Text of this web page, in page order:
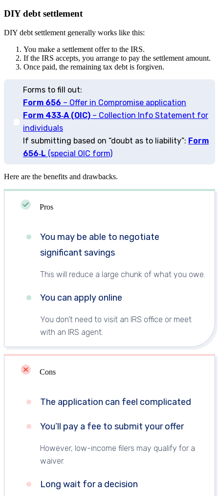
DIY debt settlement
DIY debt settlement generally works like this:
You make a settlement offer to the IRS.
If the IRS accepts, you arrange to pay the settlement amount.
Once paid, the remaining tax debt is forgiven.
Forms to fill out:
Form 656 – Offer in Compromise application
Form 433‑A (OIC) – Collection Info Statement for
individuals
If submitting based on “doubt as to liability”: Form
656‑L (special OIC form)
Here are the benefits and drawbacks.
Pros
You may be able to negotiate
significant savings
This will reduce a large chunk of what you owe.
You can apply online
You don’t need to visit an IRS office or meet
with an IRS agent.
Cons
The application can feel complicated
You’ll pay a fee to submit your offer
However, low-income filers may qualify for a
waiver.
Long wait for a decision